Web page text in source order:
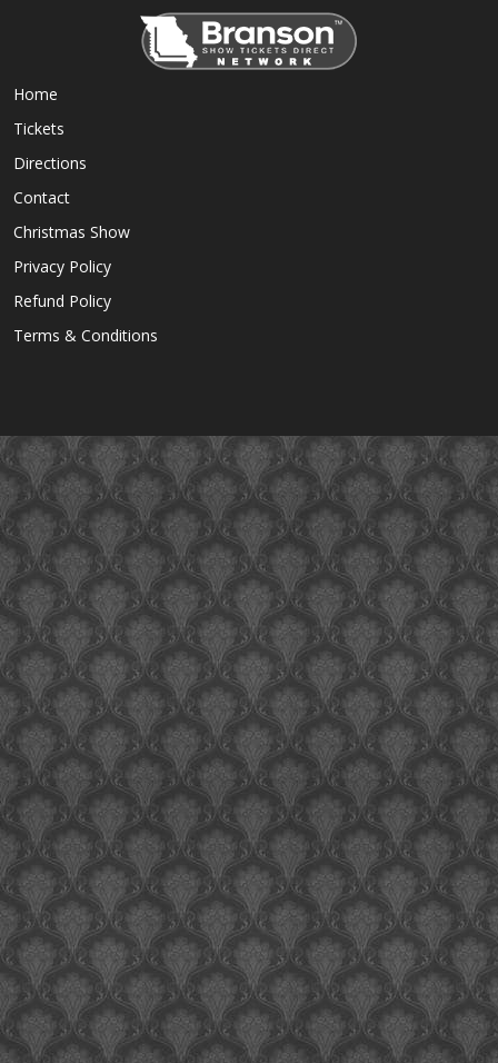
Home
Tickets
Directions
Contact
Christmas Show
Privacy Policy
Refund Policy
Terms & Conditions